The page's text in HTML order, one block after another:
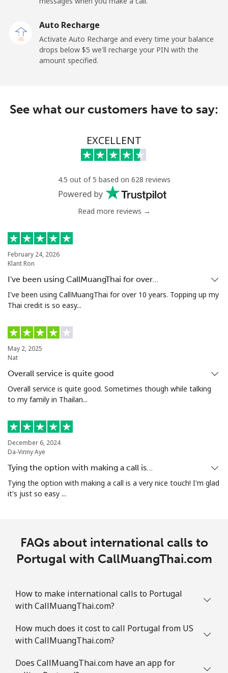
Paraguay
Landline
⁦6.9¢⁩ 72 min for ⁦$5⁩
Landline ⁦1.5¢⁩ 333 min for ⁦$5⁩ -
333 min for ⁦$5⁩
⁦21.5¢⁩ 23 min for ⁦$5⁩
⁦13.5¢⁩ 37 min for ⁦$5⁩
Poland
Landline
Mobile ⁦1.9¢⁩ 263 min for ⁦$5⁩ ⁦7¢⁩
Landline
Mobile ⁦3.5¢⁩
Puerto Rico
All country
Auto Recharge
Activate Auto Recharge and every time your balance
drops below ⁦$5⁩ we'll recharge your PIN with the
amount specified.
See what our customers have to say:
EXCELLENT
4.5 out of 5 based on 628 reviews
Powered by
Read more reviews →
February 24, 2026
Klant Ron
I've been using CallMuangThai for over…
I've been using CallMuangThai for over 10 years. Topping up my
Thai credit is so easy...
May 2, 2025
Nat
Overall service is quite good
Overall service is quite good. Sometimes though while talking
to my family in Thailan...
December 6, 2024
Da-Vinny Aye
Tying the option with making a call is…
Tying the option with making a call is a very nice touch! I'm glad
it's just so easy ...
FAQs about international calls to
Portugal with CallMuangThai.com
How to make international calls to Portugal
with CallMuangThai.com?
How much does it cost to call Portugal from US
with CallMuangThai.com?
Does CallMuangThai.com have an app for